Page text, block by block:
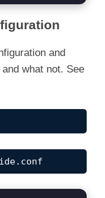
and
what not. See